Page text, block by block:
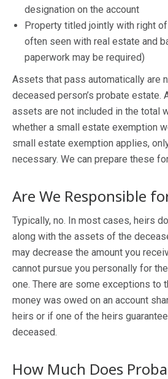
designation on the account
Property titled jointly with right
often seen with real estate and
paperwork may be required)
Assets that pass automatically are
deceased person’s probate estate.
assets are not included in the total
whether a small estate exemption
small estate exemption applies,
necessary. We can prepare these
Are We Responsible
Typically, no. In most cases, heirs
along with the assets of the
may decrease the amount you
cannot pursue you personally for
one. There are some exceptions to
money was owed on an account
heirs or if one of the heirs
deceased.
How Much Does